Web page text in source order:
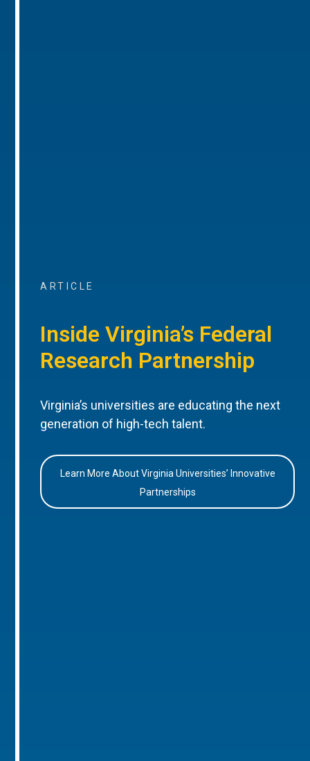
ARTICLE
Inside Virginia’s Federal
Research Partnership
Virginia’s universities are educating the next
generation of high-tech talent.
Learn More About Virginia Universities’ Innovative
Partnerships